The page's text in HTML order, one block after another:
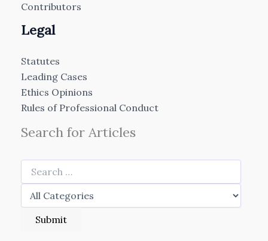
Contributors
Legal
Statutes
Leading Cases
Ethics Opinions
Rules of Professional Conduct
Search for Articles